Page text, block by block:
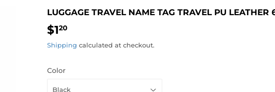
LUGGAGE TRAVEL NAME TAG TRAVEL PU LEATHER
$120
Shipping calculated at checkout.
Color